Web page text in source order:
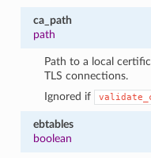
ca_path
path
Path to a local
TLS connections.
Ignored if
ebtables
boolean